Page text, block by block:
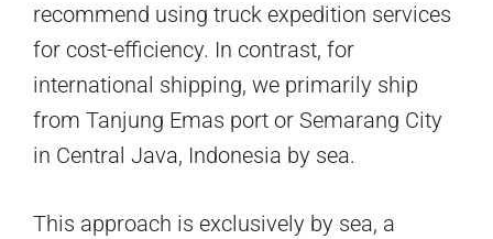
recommend using truck expedition services
for cost-efficiency. In contrast, for
international shipping, we primarily ship
from Tanjung Emas port or Semarang City
in Central Java, Indonesia by sea.
This approach is exclusively by sea, a